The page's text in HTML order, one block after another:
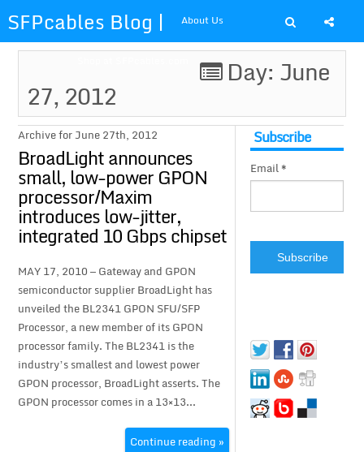
SFPcables Blog |
SFP Cables Blog
for say
something about
fiber optics
solution and sfp
About Us
Day: June
27, 2012
Archive for June 27th, 2012
BroadLight announces
small, low-power GPON
processor/Maxim
introduces low-jitter,
integrated 10 Gbps chipset
MAY 17, 2010 — Gateway and GPON
semiconductor supplier BroadLight has
unveiled the BL2341 GPON SFU/SFP
Processor, a new member of its GPON
processor family. The BL2341 is the
industry’s smallest and lowest power
GPON processor, BroadLight asserts. The
GPON processor comes in a 13×13...
Continue reading »
Subscribe
Email *